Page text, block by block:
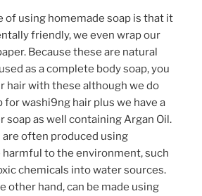
of using homemade soap is that it
friendly, we even wrap our
Because these are natural
as a complete body soap, you
hair with these although we do
for washi9ng hair plus we have a
soap as well containing Argan Oil.
are often produced using
harmful to the environment, such
chemicals into water sources.
other hand, can be made using